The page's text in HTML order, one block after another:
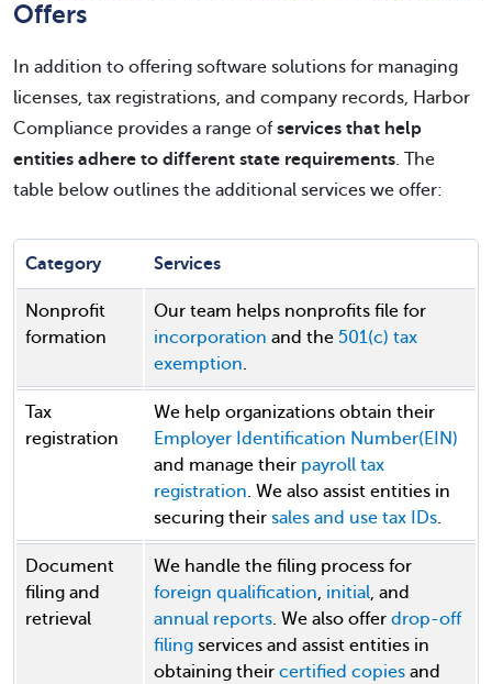
Offers
In addition to offering software solutions for managing
licenses, tax registrations, and company records, Harbor
Compliance provides a range ofservices that help
entities adhere to different state requirements. The
table below outlines the additional services we offer:
Category Services
Nonprofit
formation
Our team helps nonprofits file for
incorporation and the 501(c) tax
exemption.
Tax
registration
We help organizations obtain their
Employer Identification Number(EIN)
and manage their payroll tax
registration. We also assist entities in
securing their sales and use tax IDs.
Document
filing and
retrieval
We handle the filing process for
foreign qualification, initial, and
annual reports. We also offer drop-off
filing services and assist entities in
obtaining their certified copies and